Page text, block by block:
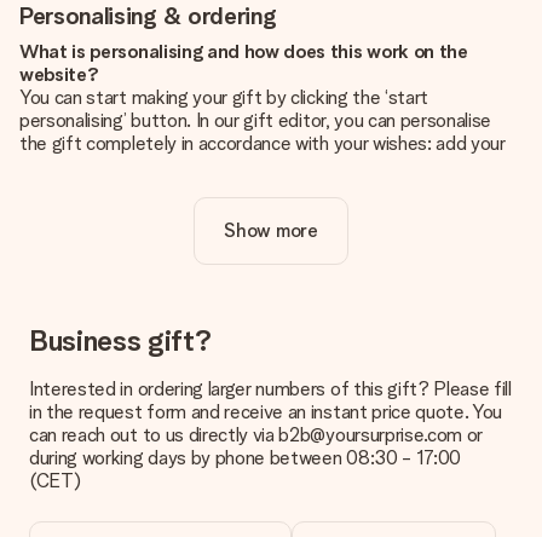
Personalising & ordering
What is personalising and how does this work on the
website?
You can start making your gift by clicking the ‘start
personalising’ button. In our gift editor, you can personalise
the gift completely in accordance with your wishes: add your
Is personalisation included in the price?
The price shown on the website includes the personalisation
How do I know if my picture has the right quality?
We want to make sure you are completely happy with your
you're unsure about the quality of your image, please contact
our customer service team and include your photo along with
the gift you are interested in ordering. They can then check
the quality for you!
Show more
Business gift?
Interested in ordering larger numbers of this gift? Please fill
in the request form and receive an instant price quote. You
can reach out to us directly via b2b@yoursurprise.com or
during working days by phone between 08:30 - 17:00
(CET)